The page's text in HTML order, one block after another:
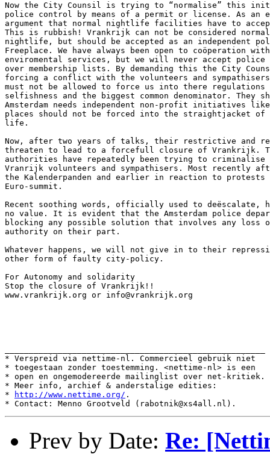
Now the City Counsil is trying to “normalise” this
police control by means of a permit or license. As an
argument that normal nightlife facilities have to
This is rubbish! Vrankrijk can not be considered normal
nightlife, but should be accepted as an independent
Freeplace. We have always been open to coöperation
enviromental services, but we will never accept police
over membership lists. By demanding this the City
forcing a conflict with the volunteers and
must not be allowed to force us into there
selfishness and the biggest common denominator. They
Amsterdam needs independent non-profit initiatives
places should not be forced into the straightjacket of
life.
Now, after two years of talks, their restrictive and
threaten to lead to a forcefull closure of Vrankrijk.
authorities have repeatedly been trying to
Vranrijk volunteers and sympathisers. Most recently
the Kalenderpanden and earlier in reaction to protests
Euro-summit.
Recent soothing words, officially used to deëscalate,
no value. It is evident that the Amsterdam police
blocking any possible solution that involves any loss
authority on their part.
Whatever happens, we will not give in to their
other form of faulty city-policy.
For Autonomy and solidarity
Stop the closure of Vrankrijk!!
www.vrankrijk.org or info@vrankrijk.org
* Verspreid via nettime-nl. Commercieel gebruik niet
* toegestaan zonder toestemming. <nettime-nl> is een
* open en ongemodereerde mailinglist over net-kritiek.
* Meer info, archief & anderstalige edities:
*
http://www.nettime.org/ .
Prev by Date: Re: